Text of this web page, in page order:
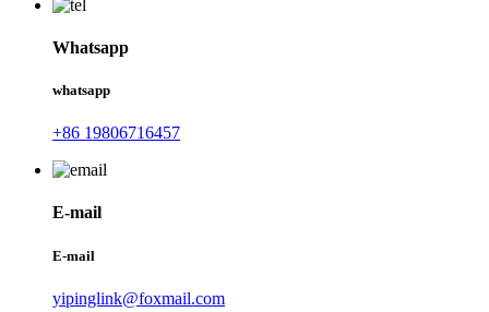
Whatsapp
whatsapp
+86 19806716457
E-mail
E-mail
yipinglink@foxmail.com